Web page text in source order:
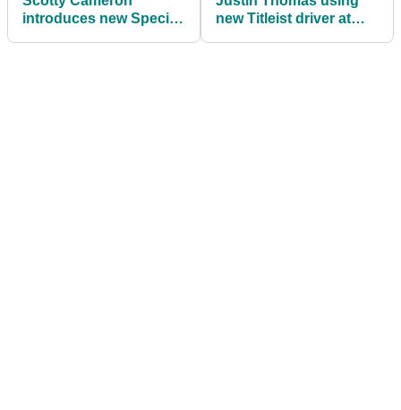
introduces new Special
new Titleist driver at